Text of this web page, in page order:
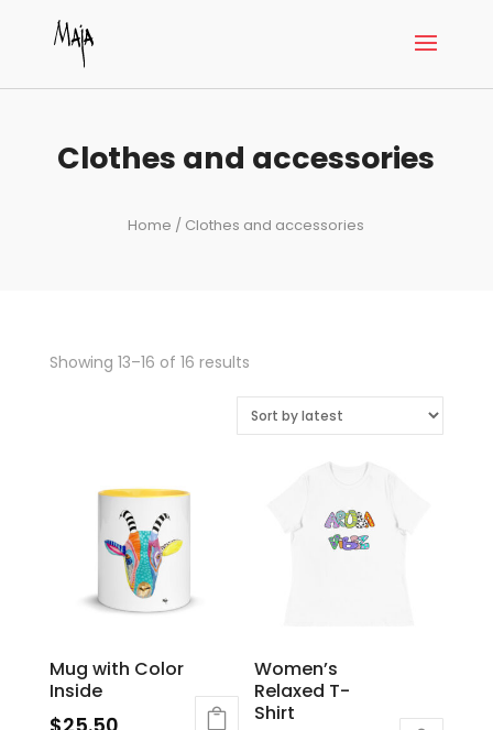
Clothes and accessories
Home / Clothes and accessories
Showing 13–16 of 16 resultsSorted
latest
Mug with Color
Inside
Women’s
Relaxed T-
Shirt